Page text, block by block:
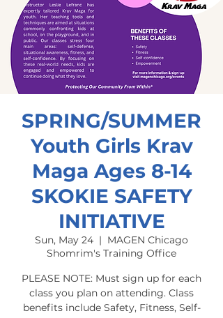
SPRING/SUMMER
Youth Girls Krav
Maga Ages 8-14
SKOKIE SAFETY
INITIATIVE
Sun, May 24
  |
MAGEN Chicago
Shomrim's Training Office
PLEASE NOTE: Must sign up for each
class you plan on attending. Class
benefits include Safety, Fitness, Self-